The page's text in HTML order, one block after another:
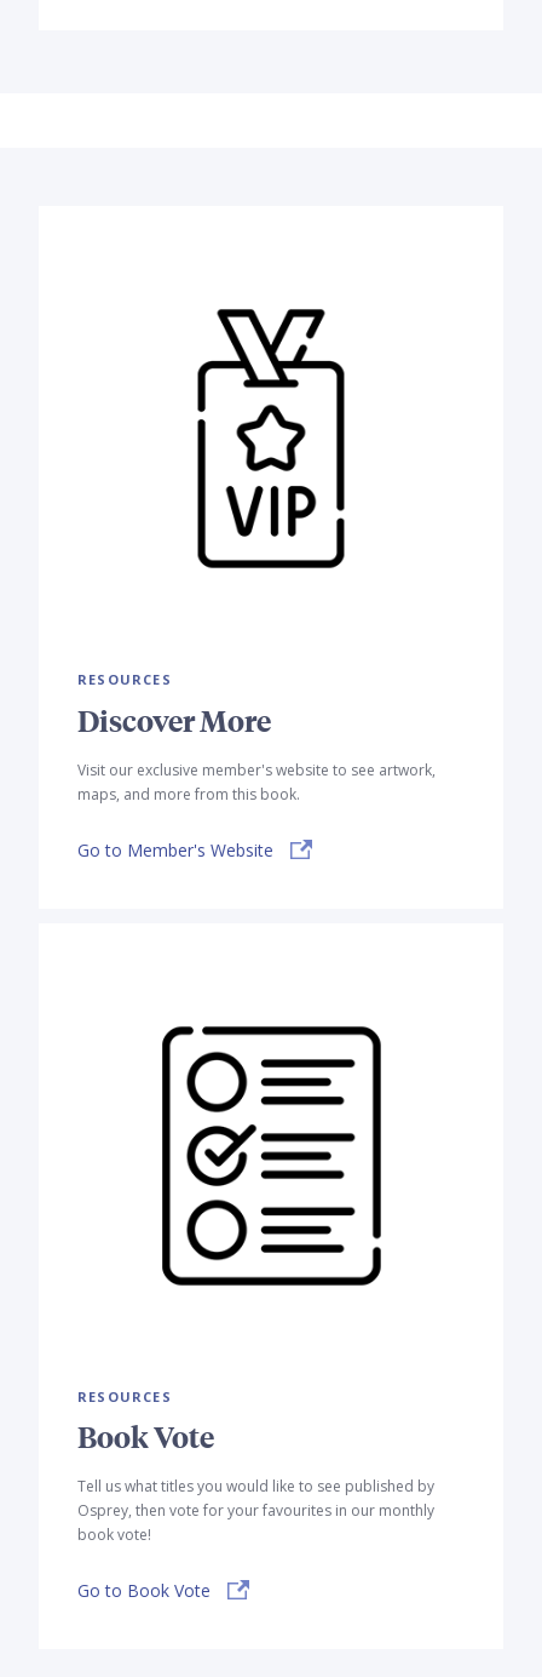
RESOURCES
Discover More
Visit our exclusive member's website to see artwork,
maps, and more from this book.
Go to Member's Website
RESOURCES
Book Vote
Tell us what titles you would like to see published by
Osprey, then vote for your favourites in our monthly
book vote!
Go to Book Vote